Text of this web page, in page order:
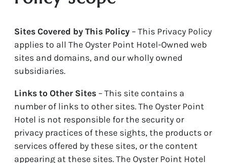
Sites Covered by This Policy– This Privacy Policy
applies to all The Oyster Point Hotel-Owned web
sites and domains, and our wholly owned
subsidiaries.
Links to Other Sites – This site contains a
number of links to other sites. The Oyster Point
Hotel is not responsible for the security or
privacy practices of these sights, the products or
services offered by these sites, or the content
appearing at these sites. The Oyster Point Hotel